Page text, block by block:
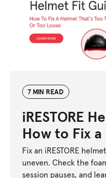
7 MIN READ
iRESTORE
How to Fix
Too Tight or
Fix an iRESTORE
uneven. Check the
session pauses, and